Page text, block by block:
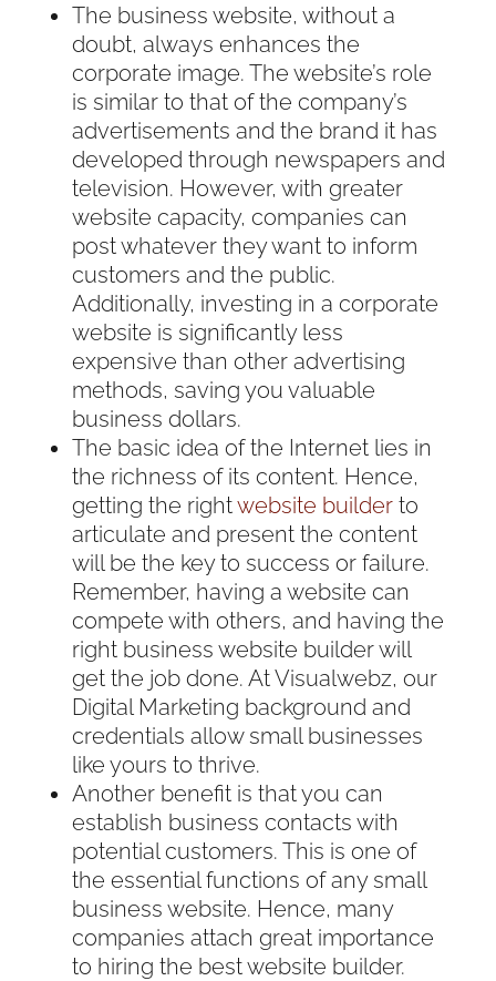
The business website, without a
doubt, always enhances the
corporate image. The website’s role
is similar to that of the company’s
advertisements and the brand it has
developed through newspapers and
television. However, with greater
website capacity, companies can
post whatever they want to inform
customers and the public.
Additionally, investing in a corporate
website is significantly less
expensive than other advertising
methods, saving you valuable
business dollars.
The basic idea of the Internet lies in
the richness of its content. Hence,
getting the rightwebsite builderto
articulate and present the content
will be the key to success or failure.
Remember, having a website can
compete with others, and having the
right business website builder will
get the job done. At Visualwebz, our
Digital Marketing background and
credentials allow small businesses
like yours to thrive.
Another benefit is that you can
establish business contacts with
potential customers. This is one of
the essential functions of any small
business website. Hence, many
companies attach great importance
to hiring the best website builder.